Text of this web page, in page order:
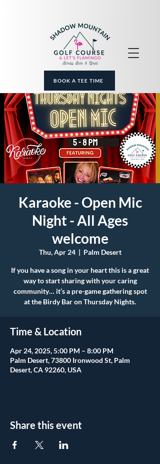
BOOK A TEE TIME
Karaoke - Open Mic
Night - All Ages
welcome
Thu, Apr 24
  |
Palm Desert
If you have a song in your heart this is a great
way to start sharing with your caring
community… it’s a pre-game gathering spot
at the Birdy Bar on Thursday Nights.
Time & Location
Apr 24, 2025, 5:00 PM – 8:00 PM
Palm Desert, 73800 Ironwood St, Palm
Desert, CA 92260, USA
Share this event